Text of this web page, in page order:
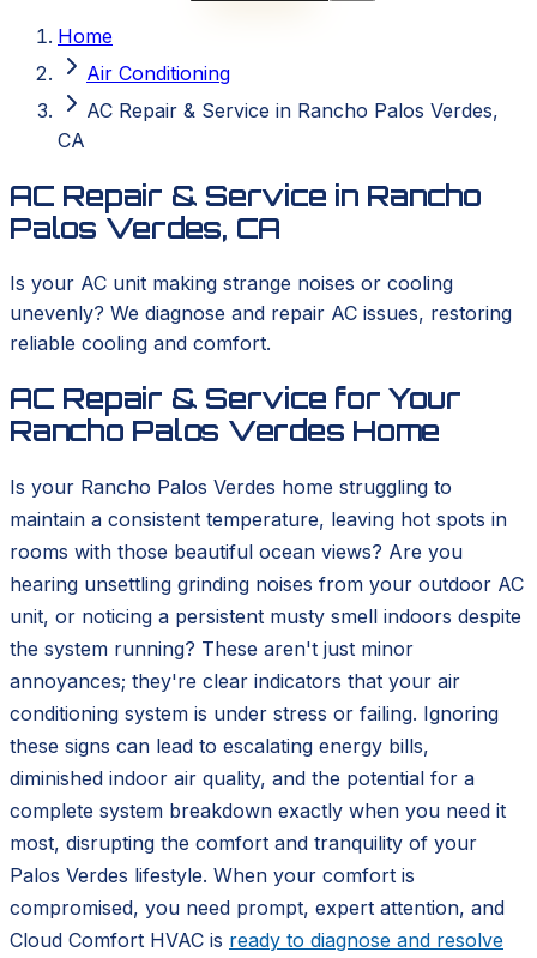
Home
Air Conditioning
AC Repair & Service in Rancho Palos Verdes,
CA
AC Repair & Service in Rancho
Palos Verdes, CA
Is your AC unit making strange noises or cooling
unevenly? We diagnose and repair AC issues, restoring
reliable cooling and comfort.
AC Repair & Service for Your
Rancho Palos Verdes Home
Is your Rancho Palos Verdes home struggling to
maintain a consistent temperature, leaving hot spots in
rooms with those beautiful ocean views? Are you
hearing unsettling grinding noises from your outdoor AC
unit, or noticing a persistent musty smell indoors despite
the system running? These aren't just minor
annoyances; they're clear indicators that your air
conditioning system is under stress or failing. Ignoring
these signs can lead to escalating energy bills,
diminished indoor air quality, and the potential for a
complete system breakdown exactly when you need it
most, disrupting the comfort and tranquility of your
Palos Verdes lifestyle. When your comfort is
compromised, you need prompt, expert attention, and
Cloud Comfort HVAC is ready to diagnose and resolve